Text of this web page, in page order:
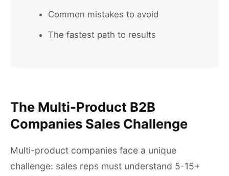
Common mistakes to avoid
The fastest path to results
The Multi-Product B2B
Companies Sales Challenge
Multi-product companies face a unique
challenge: sales reps must understand 5-15+